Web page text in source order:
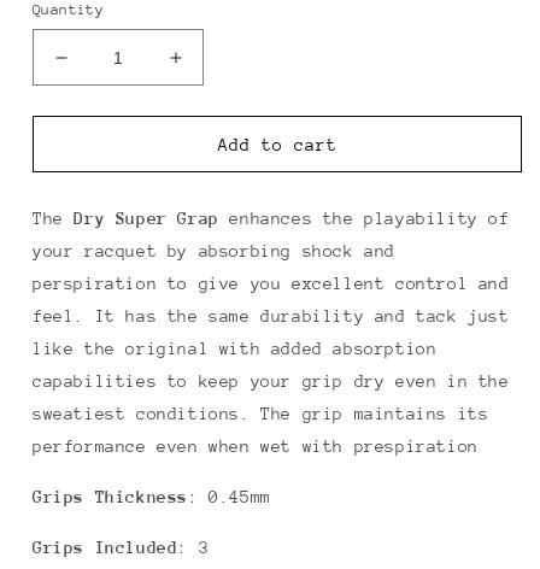
Quantity
Decrease
quantity
for
Dry
Grap
Overgrip
Pack
Increase
quantity
for
Yonex
Dry
Grap
Overgrip
Pack
Add to cart
TheDry Super Grap
enhances the playability of
your racquet by absorbing shock and
perspiration to give you excellent control and
feel. It has the same durability and tack just
like the original with added absorption
capabilities to keep your grip dry even in the
sweatiest conditions. The grip maintains its
performance even when wet with prespiration
Grips Thickness : 0.45mm
Grips Included: 3